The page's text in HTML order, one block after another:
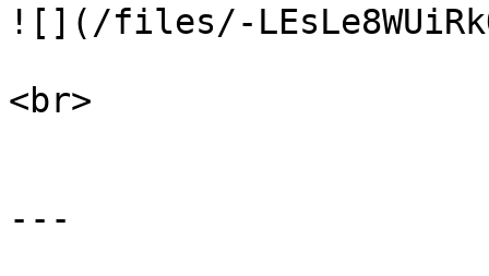
![](/files/-
<br>
---